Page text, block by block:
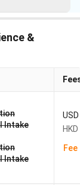
&
Intake
Intake